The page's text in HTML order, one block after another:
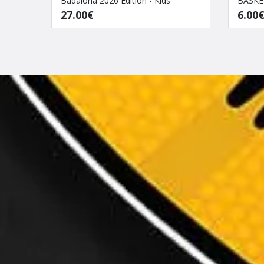
27.00€ 6.00€